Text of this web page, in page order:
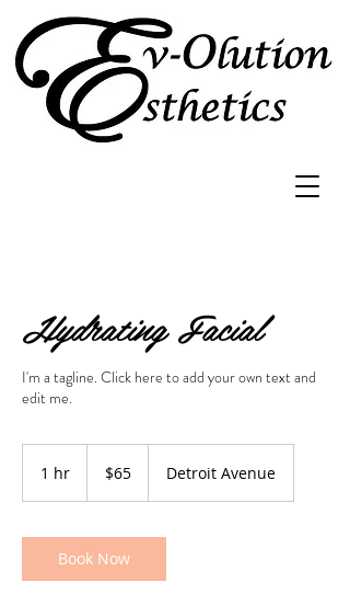
Hydrating Facial
I'm a tagline. Click here to add your own text and
edit me.
1 hr
dollars$65 Detroit Avenue
Book Now